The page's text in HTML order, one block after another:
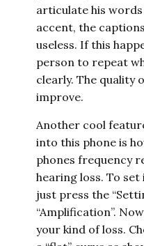
articulate his
accent, the
useless. If this
person to repeat
clearly. The quality
improve.
Another cool
into this phone is
phones frequency
hearing loss. To
just press the
“Amplification”.
your kind of loss.